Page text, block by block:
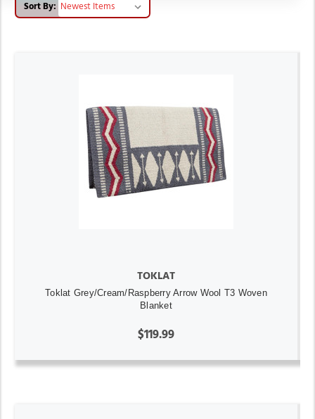
Sort By:
TOKLAT
Toklat Grey/Cream/Raspberry Arrow Wool T3 Woven
Blanket
$119.99